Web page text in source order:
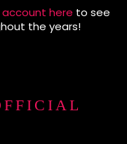
here to see
the years!